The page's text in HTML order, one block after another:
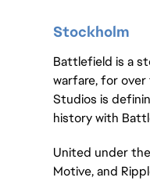
Stockholm
Battlefield is a
warfare, for over
Studios is
history with
United under
Motive, and